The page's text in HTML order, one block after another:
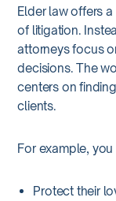
Elder law offers
of litigation.
attorneys focus
decisions. The
centers on
clients.
For example,
Protect their